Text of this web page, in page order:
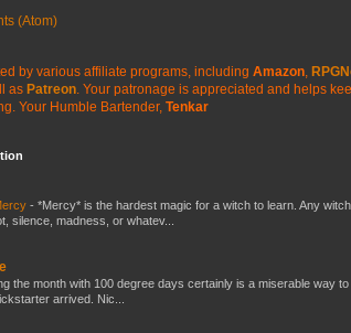
(Atom)
by various affiliate programs, including Amazon
as Patreon . Your patronage is appreciated and helps
Your Humble Bartender, Tenkar
- *Mercy* is the hardest magic for a witch to learn. Any
silence, madness, or whatev...
the month with 100 degree days certainly is a miserable way
arrived. Nic...